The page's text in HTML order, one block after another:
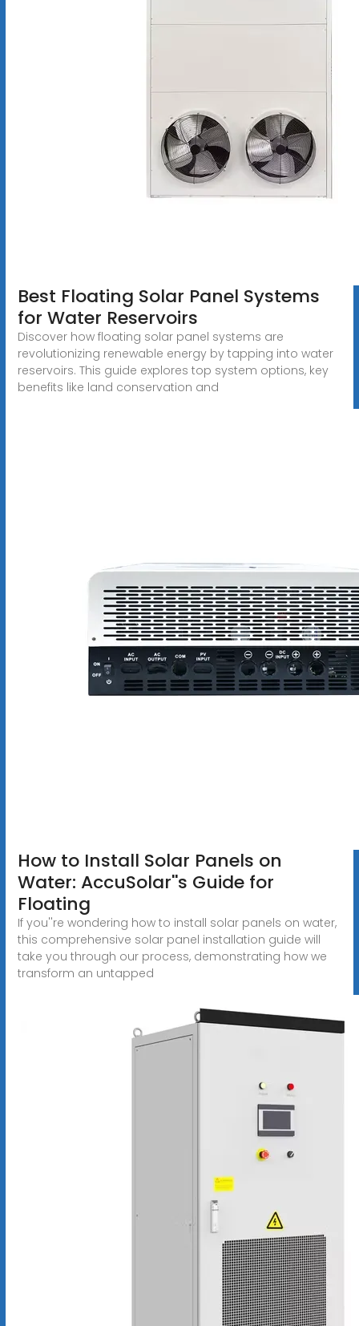
Best Floating Solar Panel Systems
for Water Reservoirs
Discover how floating solar panel systems are
revolutionizing renewable energy by tapping into water
reservoirs. This guide explores top system options, key
benefits like land conservation and
How to Install Solar Panels on
Water: AccuSolar''s Guide for
Floating
If you''re wondering how to install solar panels on water,
this comprehensive solar panel installation guide will
take you through our process, demonstrating how we
transform an untapped